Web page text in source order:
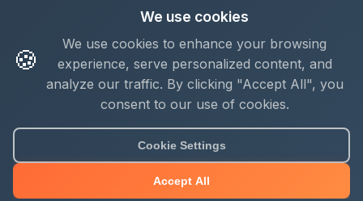
🍪
We use cookies
We use cookies to enhance your browsing
experience, serve personalized content, and
analyze our traffic. By clicking "Accept All", you
consent to our use of cookies.
Cookie Settings
Accept All